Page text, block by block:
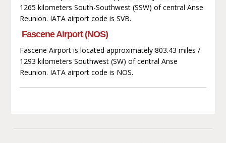
1265 kilometers South-Southwest (SSW) of central Anse
Reunion. IATA airport code is SVB.
Fascene Airport (NOS)
Fascene Airport is located approximately 803.43 miles /
1293 kilometers Southwest (SW) of central Anse
Reunion. IATA airport code is NOS.